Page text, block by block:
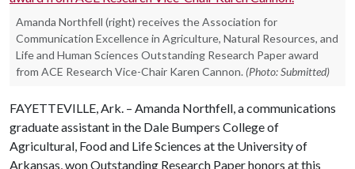
Amanda Northfell (right) receives the Association for
Communication Excellence in Agriculture, Natural Resources, and
Life and Human Sciences Outstanding Research Paper award
from ACE Research Vice-Chair Karen Cannon. (Photo: Submitted)
FAYETTEVILLE, Ark. – Amanda Northfell, a communications
graduate assistant in the Dale Bumpers College of
Agricultural, Food and Life Sciences at the University of
Arkansas, won Outstanding Research Paper honors at this